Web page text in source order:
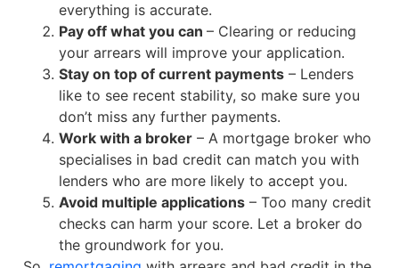
everything is accurate.
Pay off what you can – Clearing or reducing
your arrears will improve your application.
Stay on top of current payments – Lenders
like to see recent stability, so make sure you
don’t miss any further payments.
Work with a broker – A mortgage broker who
specialises in bad credit can match you with
lenders who are more likely to accept you.
Avoid multiple applications – Too many credit
checks can harm your score. Let a broker do
the groundwork for you.